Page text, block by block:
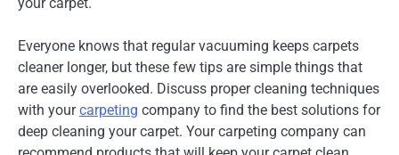
Everyone knows that regular vacuuming keeps carpets
cleaner longer, but these few tips are simple things that
are easily overlooked. Discuss proper cleaning techniques
with yourcarpeting company to find the best solutions for
deep cleaning your carpet. Your carpeting company can